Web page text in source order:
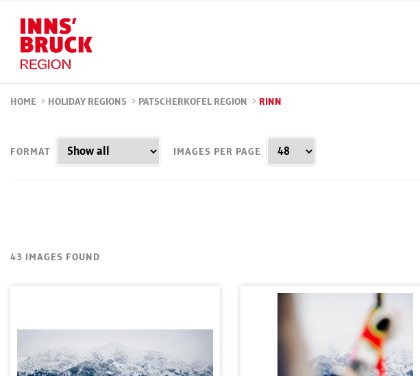
HOME > HOLIDAY REGIONS > PATSCHERKOFEL REGION > RINN
FORMAT IMAGES PER PAGE
43 IMAGES FOUND